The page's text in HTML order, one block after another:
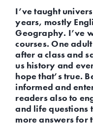
I’ve taught
years, mostly
Geography. I’ve
courses. One
after a class and
us history and
hope that’s true.
informed and
readers also to
and life questions
more answers for